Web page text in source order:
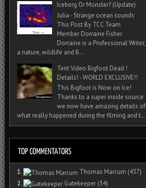
Iceberg Or Monster? (Update)
Julia - Strange ocean sounds
This Post By TCC Team
Member Dorraine Fisher.
Dorraine is a Professional Writer,
a nature, wildlife and B...
Tent Video Bigfoot Dead !
Details! - WORLD EXCLUSIVE!!
This Bigfoot is Now on Ice!
Thanks to a super inside source
we now have amazing details of
what really happened during the filming and t...
1. Thomas Marcum (437)
2.
Gatekeeper (34)